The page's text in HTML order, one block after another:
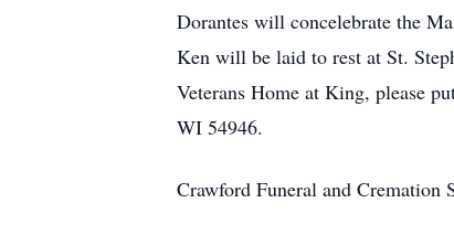
Dorantes will concelebrate the
Ken will be laid to rest at St.
Veterans Home at King, please
WI 54946.
Crawford Funeral and